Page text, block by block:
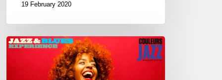
19 February 2020
April